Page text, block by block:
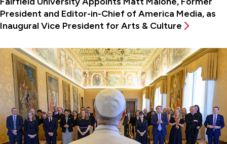
President and Editor-in-Chief of America Media, as
Inaugural Vice President for Arts & Culture